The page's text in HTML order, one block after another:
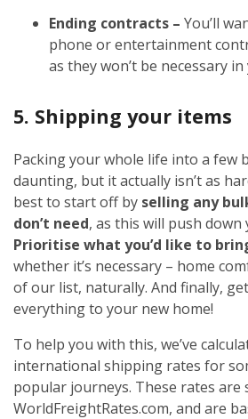
Ending contracts – You’ll
phone or entertainment
as they won’t be necessary
5. Shipping your items
Packing your whole life into a few
daunting, but it actually isn’t as
best to start off by selling any
don’t need, as this will push
Prioritise what you’d like to
whether it’s necessary – home
of our list, naturally. And finally,
everything to your new home!
To help you with this, we’ve
international shipping rates for
popular journeys. These rates are
WorldFreightRates.com, and are